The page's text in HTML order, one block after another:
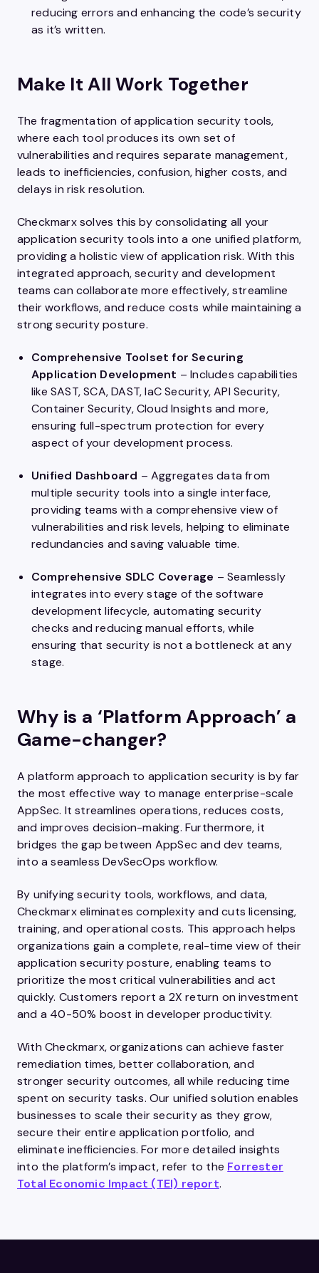
reducing errors and enhancing the code’s security
as it’s written.
Make It All Work Together
The fragmentation of application security tools,
where each tool produces its own set of
vulnerabilities and requires separate management,
leads to inefficiencies, confusion, higher costs, and
delays in risk resolution.
Checkmarx solves this by consolidating all your
application security tools into a one unified platform,
providing a holistic view of application risk. With this
integrated approach, security and development
teams can collaborate more effectively, streamline
their workflows, and reduce costs while maintaining a
strong security posture.
Comprehensive Toolset for Securing
Application Development – Includes capabilities
like SAST, SCA, DAST, IaC Security, API Security,
Container Security, Cloud Insights and more,
ensuring full-spectrum protection for every
aspect of your development process.
Unified Dashboard – Aggregates data from
multiple security tools into a single interface,
providing teams with a comprehensive view of
vulnerabilities and risk levels, helping to eliminate
redundancies and saving valuable time.
Comprehensive SDLC Coverage – Seamlessly
integrates into every stage of the software
development lifecycle, automating security
checks and reducing manual efforts, while
ensuring that security is not a bottleneck at any
stage.
Why is a ‘Platform Approach’ a
Game-changer?
A platform approach to application security is by far
the most effective way to manage enterprise-scale
AppSec. It streamlines operations, reduces costs,
and improves decision-making. Furthermore, it
bridges the gap between AppSec and dev teams,
into a seamless DevSecOps workflow.
By unifying security tools, workflows, and data,
Checkmarx eliminates complexity and cuts licensing,
training, and operational costs. This approach helps
organizations gain a complete, real-time view of their
application security posture, enabling teams to
prioritize the most critical vulnerabilities and act
quickly. Customers report a 2X return on investment
and a 40-50% boost in developer productivity.
With Checkmarx, organizations can achieve faster
remediation times, better collaboration, and
stronger security outcomes, all while reducing time
spent on security tasks. Our unified solution enables
businesses to scale their security as they grow,
secure their entire application portfolio, and
eliminate inefficiencies. For more detailed insights
into the platform’s impact, refer to the Forrester
Total Economic Impact (TEI) report.